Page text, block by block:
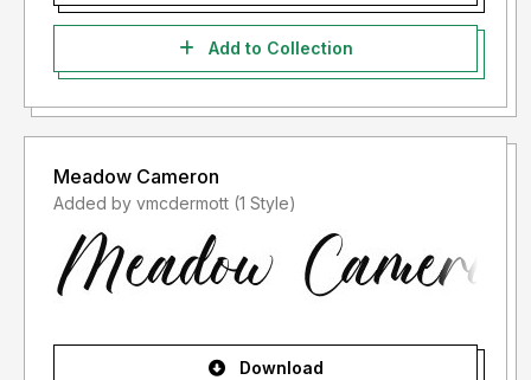
Add to Collection
Meadow Cameron
Added by vmcdermott (1 Style)
Download